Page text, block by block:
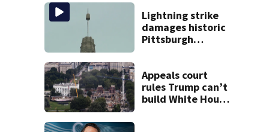
Lightning strike
damages historic
Pittsburgh
Appeals court
rules Trump can’t
build White House